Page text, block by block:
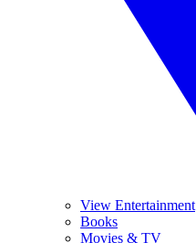
View Entertainment
Books
Movies & TV